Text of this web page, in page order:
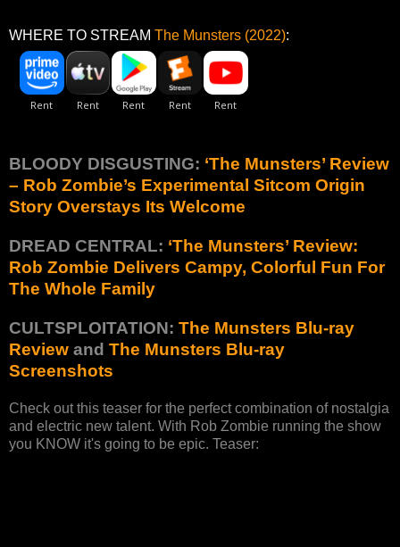
WHERE TO STREAM The Munsters (2022):
BLOODY DISGUSTING: ‘The Munsters’ Review
– Rob Zombie’s Experimental Sitcom Origin
Story Overstays Its Welcome
DREAD CENTRAL: ‘The Munsters’ Review:
Rob Zombie Delivers Campy, Colorful Fun For
The Whole Family
CULTSPLOITATION: The Munsters Blu-ray
Review and The Munsters Blu-ray
Screenshots
Check out this teaser for the perfect combination of nostalgia
and electric new talent. With Rob Zombie running the show
you KNOW it's going to be epic. Teaser: